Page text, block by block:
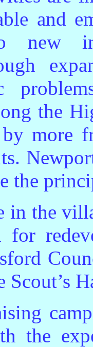
and
new
the
by more
the
in the
Scout’s
the